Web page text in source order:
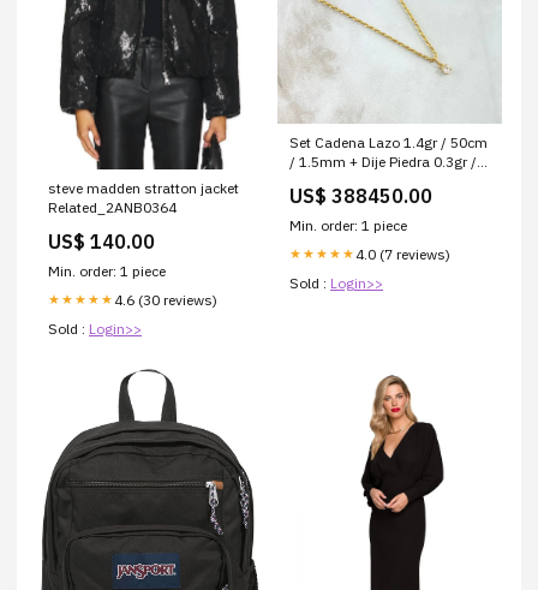
steve madden stratton jacket
Related_2ANB0364
US$ 140.00
Min. order: 1 piece
★★★★★ 4.6 (30 reviews)
Sold : Login>>
Set Cadena Lazo 1.4gr / 50cm
/ 1.5mm + Dije Piedra 0.3gr /
Amarillo 18K (Oferta) Dije
US$ 388450.00
Min. order: 1 piece
★★★★★ 4.0 (7 reviews)
Sold : Login>>